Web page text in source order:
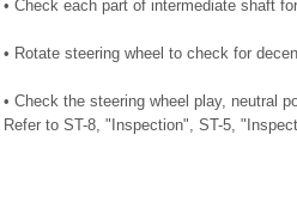
• Check each part of intermediate shaft
• Rotate steering wheel to check for
• Check the steering wheel play, neutral
Refer to ST-8, "Inspection", ST-5,